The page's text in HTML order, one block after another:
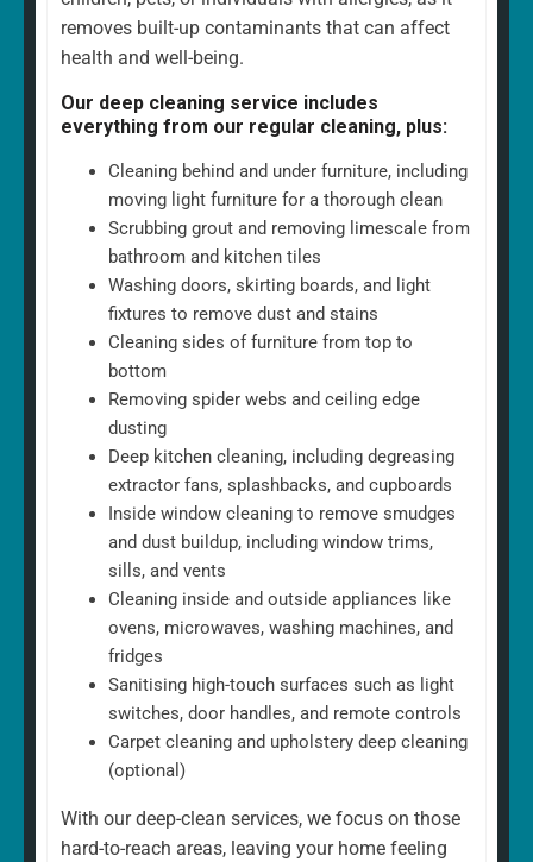
removes built-up contaminants that can affect
health and well-being.
Our deep cleaning service includes
everything from our regular cleaning, plus:
Cleaning behind and under furniture, including
moving light furniture for a thorough clean
Scrubbing grout and removing limescale from
bathroom and kitchen tiles
Washing doors, skirting boards, and light
fixtures to remove dust and stains
Cleaning sides of furniture from top to
bottom
Removing spider webs and ceiling edge
dusting
Deep kitchen cleaning, including degreasing
extractor fans, splashbacks, and cupboards
Inside window cleaning to remove smudges
and dust buildup, including window trims,
sills, and vents
Cleaning inside and outside appliances like
ovens, microwaves, washing machines, and
fridges
Sanitising high-touch surfaces such as light
switches, door handles, and remote controls
Carpet cleaning and upholstery deep cleaning
(optional)
With our deep-clean services, we focus on those
hard-to-reach areas, leaving your home feeling